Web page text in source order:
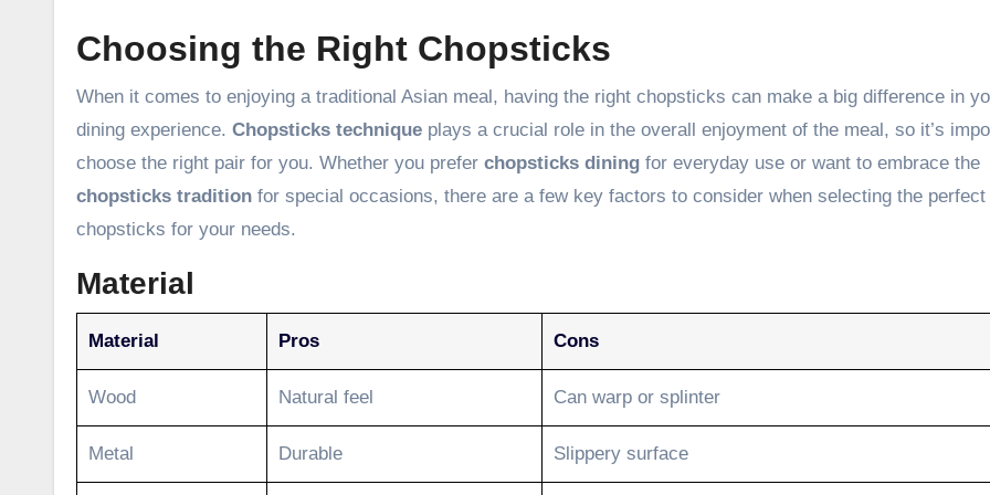
Choosing the Right Chopsticks
When it comes to enjoying a traditional Asian meal, having the right chopsticks can make a big difference in
dining experience. Chopsticks technique plays a crucial role in the overall enjoyment of the meal, so it’s
choose the right pair for you. Whether you prefer chopsticks dining for everyday use or want to embrace the
chopsticks tradition for special occasions, there are a few key factors to consider when selecting the perfect
chopsticks for your needs.
Material
Material Pros Cons
Wood Natural feel Can warp or splinter
Metal Durable Slippery surface